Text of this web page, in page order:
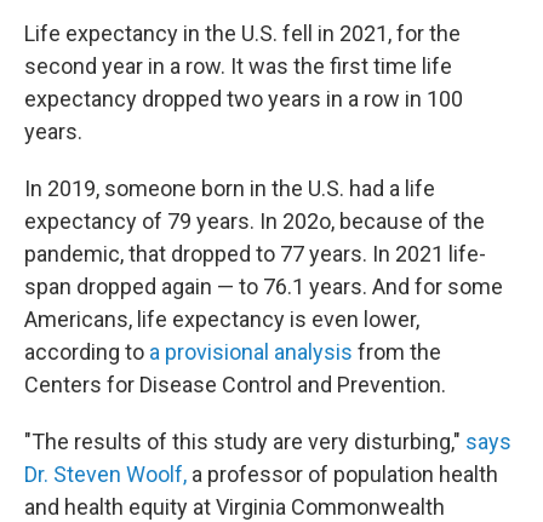
Life expectancy in the U.S. fell in 2021, for the
second year in a row. It was the first time life
expectancy dropped two years in a row in 100
years.
In 2019, someone born in the U.S. had a life
expectancy of 79 years. In 202o, because of the
pandemic, that dropped to 77 years. In 2021 life-
span dropped again — to 76.1 years. And for some
Americans, life expectancy is even lower,
according to a provisional analysis from the
Centers for Disease Control and Prevention.
"The results of this study are very disturbing," says
Dr. Steven Woolf, a professor of population health
and health equity at Virginia Commonwealth